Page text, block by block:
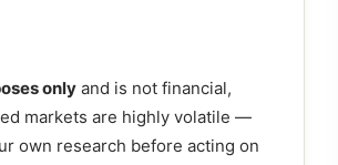
only and is not financial,
markets are highly volatile —
own research before acting on